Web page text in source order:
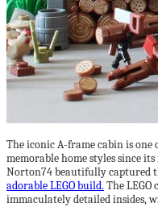
The iconic A-frame cabin is
memorable home styles since
Norton74 beautifully captured
adorable LEGO build. The
immaculately detailed insides,